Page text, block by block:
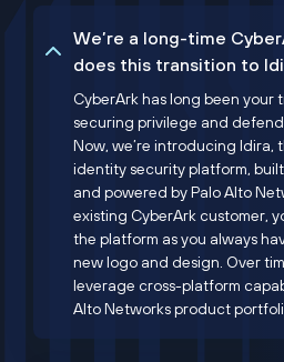
We’re a long-time
does this transition to
CyberArk has long been your
securing privilege and
Now, we’re introducing Idira,
identity security platform,
and powered by Palo Alto
existing CyberArk customer,
the platform as you always
new logo and design. Over
leverage cross-platform
Alto Networks product